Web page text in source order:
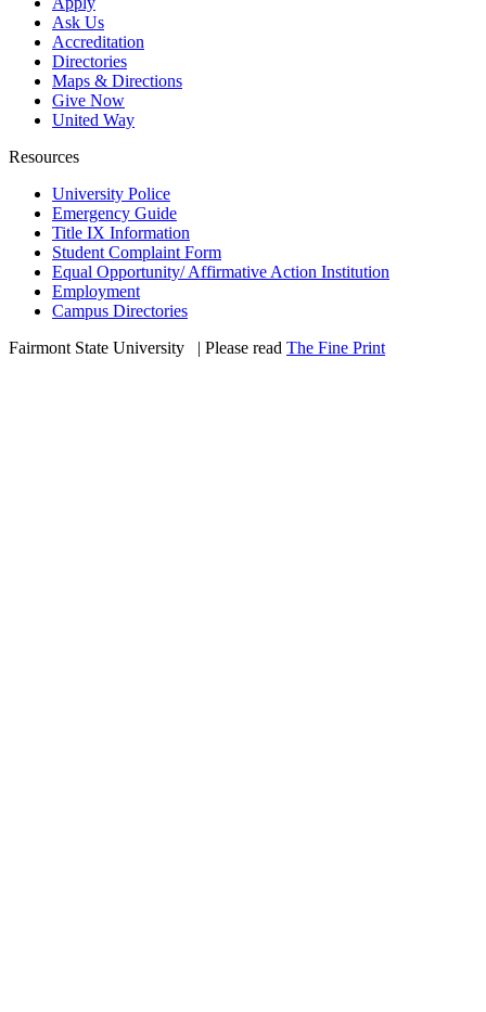
Ask Us
Accreditation
Directories
Maps & Directions
Give Now
United Way
Resources
University Police
Emergency Guide
Title IX Information
Student Complaint Form
Equal Opportunity/ Affirmative Action Institution
Employment
Campus Directories
Fairmont State University
| Please read The Fine Print